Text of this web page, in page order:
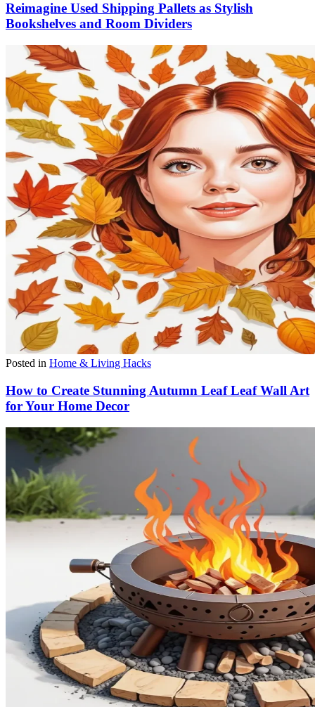
Reimagine Used Shipping Pallets as Stylish
Bookshelves and Room Dividers
Posted in Home & Living Hacks
How to Create Stunning Autumn Leaf Leaf Wall Art
for Your Home Decor